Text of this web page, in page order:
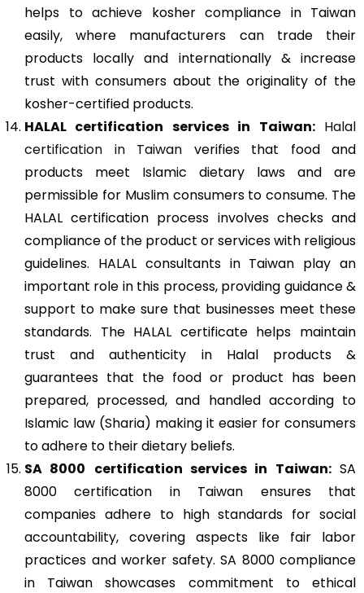
helps to achieve kosher compliance in Taiwan
easily, where manufacturers can trade their
products locally and internationally & increase
trust with consumers about the originality of the
kosher-certified products.
HALAL certification services in Taiwan: Halal
certification in Taiwan verifies that food and
products meet Islamic dietary laws and are
permissible for Muslim consumers to consume. The
HALAL certification process involves checks and
compliance of the product or services with religious
guidelines. HALAL consultants in Taiwan play an
important role in this process, providing guidance &
support to make sure that businesses meet these
standards. The HALAL certificate helps maintain
trust and authenticity in Halal products &
guarantees that the food or product has been
prepared, processed, and handled according to
Islamic law (Sharia) making it easier for consumers
to adhere to their dietary beliefs.
SA 8000 certification services in Taiwan:SA
8000 certification in Taiwan ensures that
companies adhere to high standards for social
accountability, covering aspects like fair labor
practices and worker safety. SA 8000 compliance
in Taiwan showcases commitment to ethical